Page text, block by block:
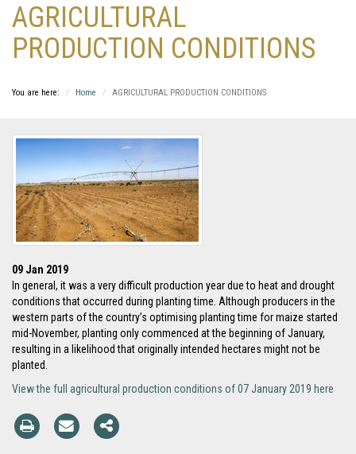
AGRICULTURAL
PRODUCTION CONDITIONS
You are here: Home AGRICULTURAL PRODUCTION CONDITIONS
09 Jan 2019
In general, it was a very difficult production year due to heat and drought
conditions that occurred during planting time. Although producers in the
western parts of the country’s optimising planting time for maize started
mid-November, planting only commenced at the beginning of January,
resulting in a likelihood that originally intended hectares might not be
planted.
View the full agricultural production conditions of 07 January 2019 here